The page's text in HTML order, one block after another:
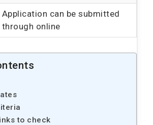
Application can be submitted
through online
to check